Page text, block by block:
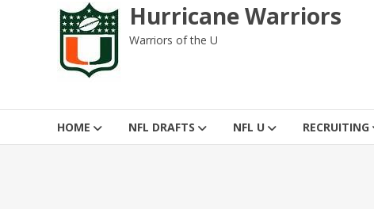
Hurricane Warriors
Warriors of the U
HOME NFL DRAFTS NFL U RECRUITING